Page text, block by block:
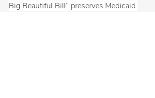
Big Beautiful Bill” preserves Medicaid